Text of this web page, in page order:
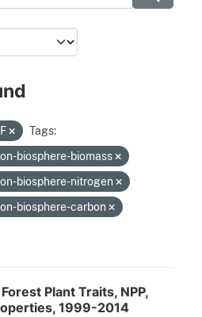
Tags:
biosphere-biomass
biosphere-nitrogen
biosphere-carbon
Plant Traits, NPP,
1999-2014